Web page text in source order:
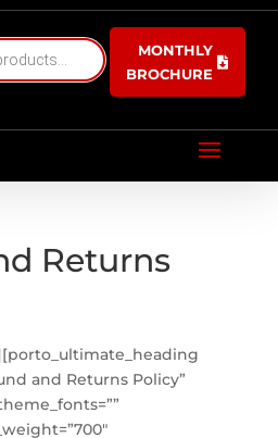
MONTHLY
BROCHURE
Returns
and Returns Policy”